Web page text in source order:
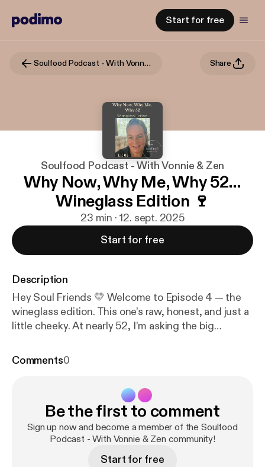
Start for free
Soulfood Podcast - With Vonnie & Zen Share
Soulfood Podcast - With Vonnie & Zen
Why Now, Why Me, Why 52…
Wineglass Edition 🍷
23 min · 12. sept. 2025
Start for free
Description
Hey Soul Friends 💛 Welcome to Episode 4 — the
wineglass edition. This one’s raw, honest, and just a
little cheeky. At nearly 52, I’m asking the big
groove at this stage of life? From finishing my
lights me up, I’m spilling the heart (and maybe a little
wine) on what’s driving this new chapter. So grab
your glass, slip under the sheets, and let’s talk real.
✨ Rebuilding my groove — with AI by my side. 👉
Don’t forget to subscribe/follow and share this with
Comments0
Be the first to comment
Sign up now and become a member of the Soulfood
Podcast - With Vonnie & Zen community!
Start for free